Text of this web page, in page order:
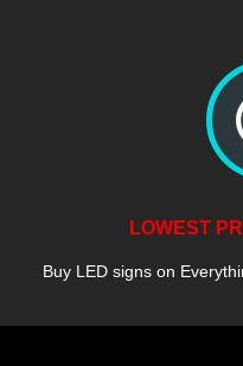
LOWEST
Buy LED signs on